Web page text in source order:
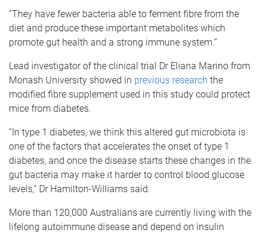
“They have fewer bacteria able to ferment fibre from the
diet and produce these important metabolites which
promote gut health and a strong immune system.”
Lead investigator of the clinical trial Dr Eliana Marino from
Monash University showed in previous research the
modified fibre supplement used in this study could protect
mice from diabetes.
“In type 1 diabetes, we think this altered gut microbiota is
one of the factors that accelerates the onset of type 1
diabetes, and once the disease starts these changes in the
gut bacteria may make it harder to control blood glucose
levels,” Dr Hamilton-Williams said.
More than 120,000 Australians are currently living with the
lifelong autoimmune disease and depend on insulin